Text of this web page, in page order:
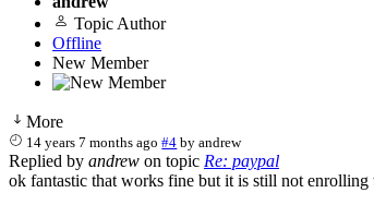
Topic Author
Offline
New Member
More
14 years 7 months ago #4 byandrew
Replied by andrew on topic Re: paypal
ok fantastic that works fine but it is still not enrolling